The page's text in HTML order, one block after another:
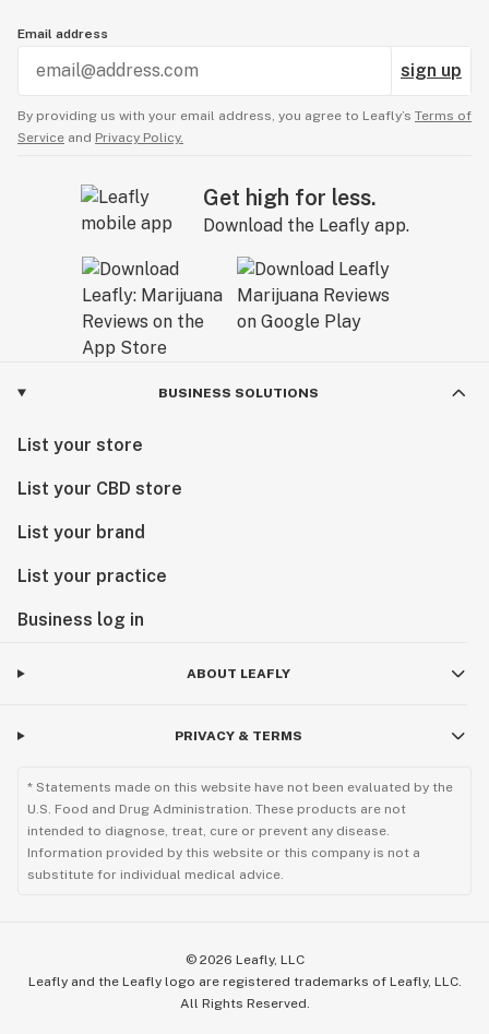
Email address
sign up
By providing us with your email address, you agree to Leafly’s Terms of
Service and Privacy Policy.
Get high for less.
Download the Leafly app.
BUSINESS SOLUTIONS
List your store
List your CBD store
List your brand
List your practice
Business log in
ABOUT LEAFLY
PRIVACY & TERMS
* Statements made on this website have not been evaluated by the
U.S. Food and Drug Administration. These products are not
intended to diagnose, treat, cure or prevent any disease.
Information provided by this website or this company is not a
substitute for individual medical advice.
© 2026 Leafly, LLC
Leafly and the Leafly logo are registered trademarks of Leafly, LLC.
All Rights Reserved.